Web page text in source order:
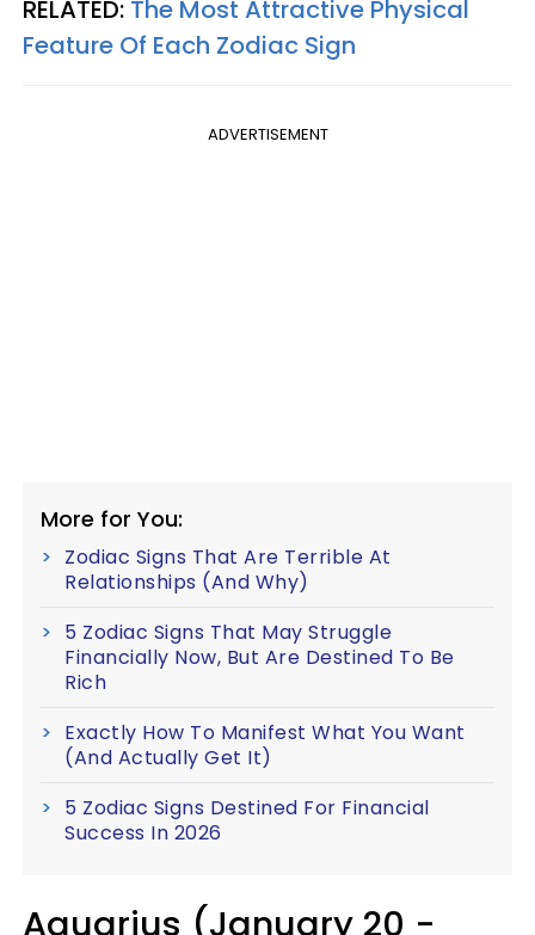
RELATED: The Most Attractive Physical
Feature Of Each Zodiac Sign
ADVERTISEMENT
More for You:
Zodiac Signs That Are Terrible At
Relationships (And Why)
5 Zodiac Signs That May Struggle
Financially Now, But Are Destined To Be
Rich
Exactly How To Manifest What You Want
(And Actually Get It)
5 Zodiac Signs Destined For Financial
Success In 2026
Aquarius (January 20 -